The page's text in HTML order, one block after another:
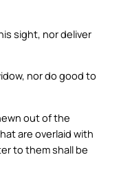
sight, nor deliver
nor do good to
out of the
are overlaid with
to them shall be